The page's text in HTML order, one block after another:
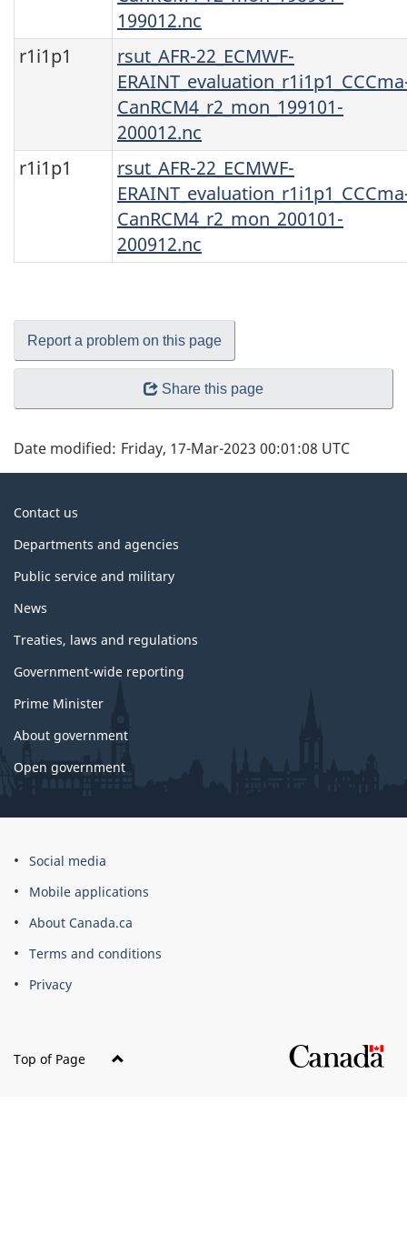
199012.nc
r1i1p1
rsut_AFR-22_ECMWF-
CanRCM4_r2_mon_199101-
200012.nc
r1i1p1
rsut_AFR-22_ECMWF-
CanRCM4_r2_mon_200101-
200912.nc
Report a problem on this page
Share this page
Date modified: Friday, 17-Mar-2023 00:01:08 UTC
About
government
Contact us
Departments and agencies
Public service and military
News
Treaties, laws and regulations
Government-wide reporting
Prime Minister
About government
Open government
About
this
Social media
Mobile applications
About Canada.ca
Terms and conditions
Privacy
Top of Page